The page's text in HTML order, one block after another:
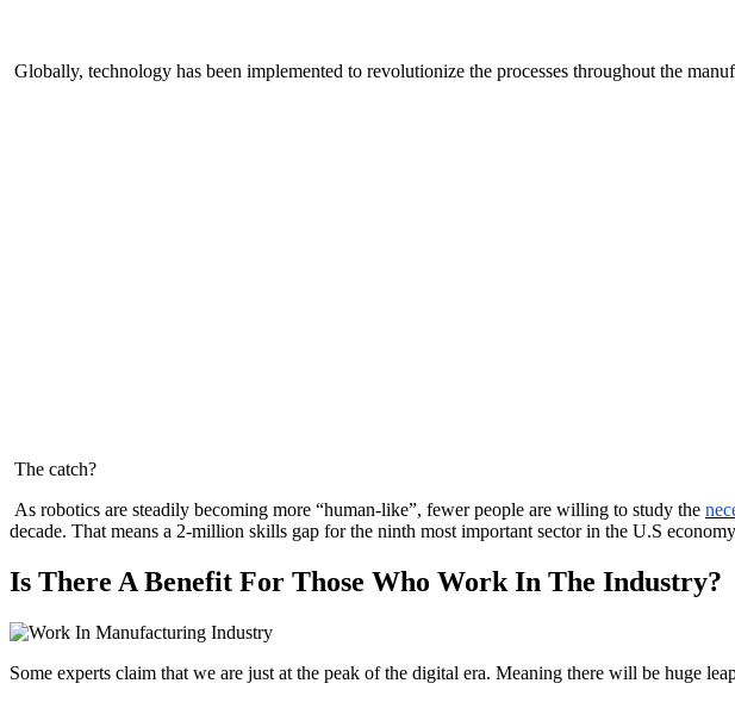
Globally, technology has been implemented to revolutionize the processes throughout the
The catch?
As robotics are steadily becoming more “human-like”, fewer people are willing to study the
decade. That means a 2-million skills gap for the ninth most important sector in the U.S
Is There A Benefit For Those Who Work In The Industry?
Some experts claim that we are just at the peak of the digital era. Meaning there will be huge